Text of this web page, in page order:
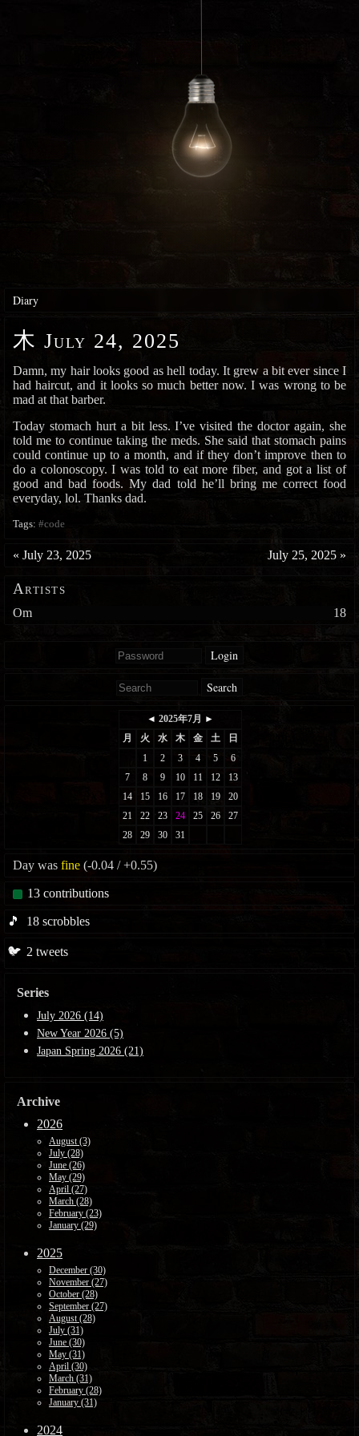
Diary
木 July 24, 2025
Damn, my hair looks good as hell today. It grew a bit ever since I
had haircut, and it looks so much better now. I was wrong to be
mad at that barber.
Today stomach hurt a bit less. I’ve visited the doctor again, she
told me to continue taking the meds. She said that stomach pains
could continue up to a month, and if they don’t improve then to
do a colonoscopy. I was told to eat more fiber, and got a list of
good and bad foods. My dad told he’ll bring me correct food
everyday, lol. Thanks dad.
Tags: #code
« July 23, 2025 July 25, 2025 »
Artists
Om 18
Login
Search
Day was fine (-0.04 / +0.55)
13 contributions
🎵 18 scrobbles
🐦 2 tweets
Series
July 2026 (14)
New Year 2026 (5)
Japan Spring 2026 (21)
Archive
2026
August (3)
July (28)
June (26)
May (29)
April (27)
March (28)
February (23)
January (29)
2025
December (30)
November (27)
October (28)
September (27)
August (28)
July (31)
June (30)
May (31)
April (30)
March (31)
February (28)
January (31)
2024